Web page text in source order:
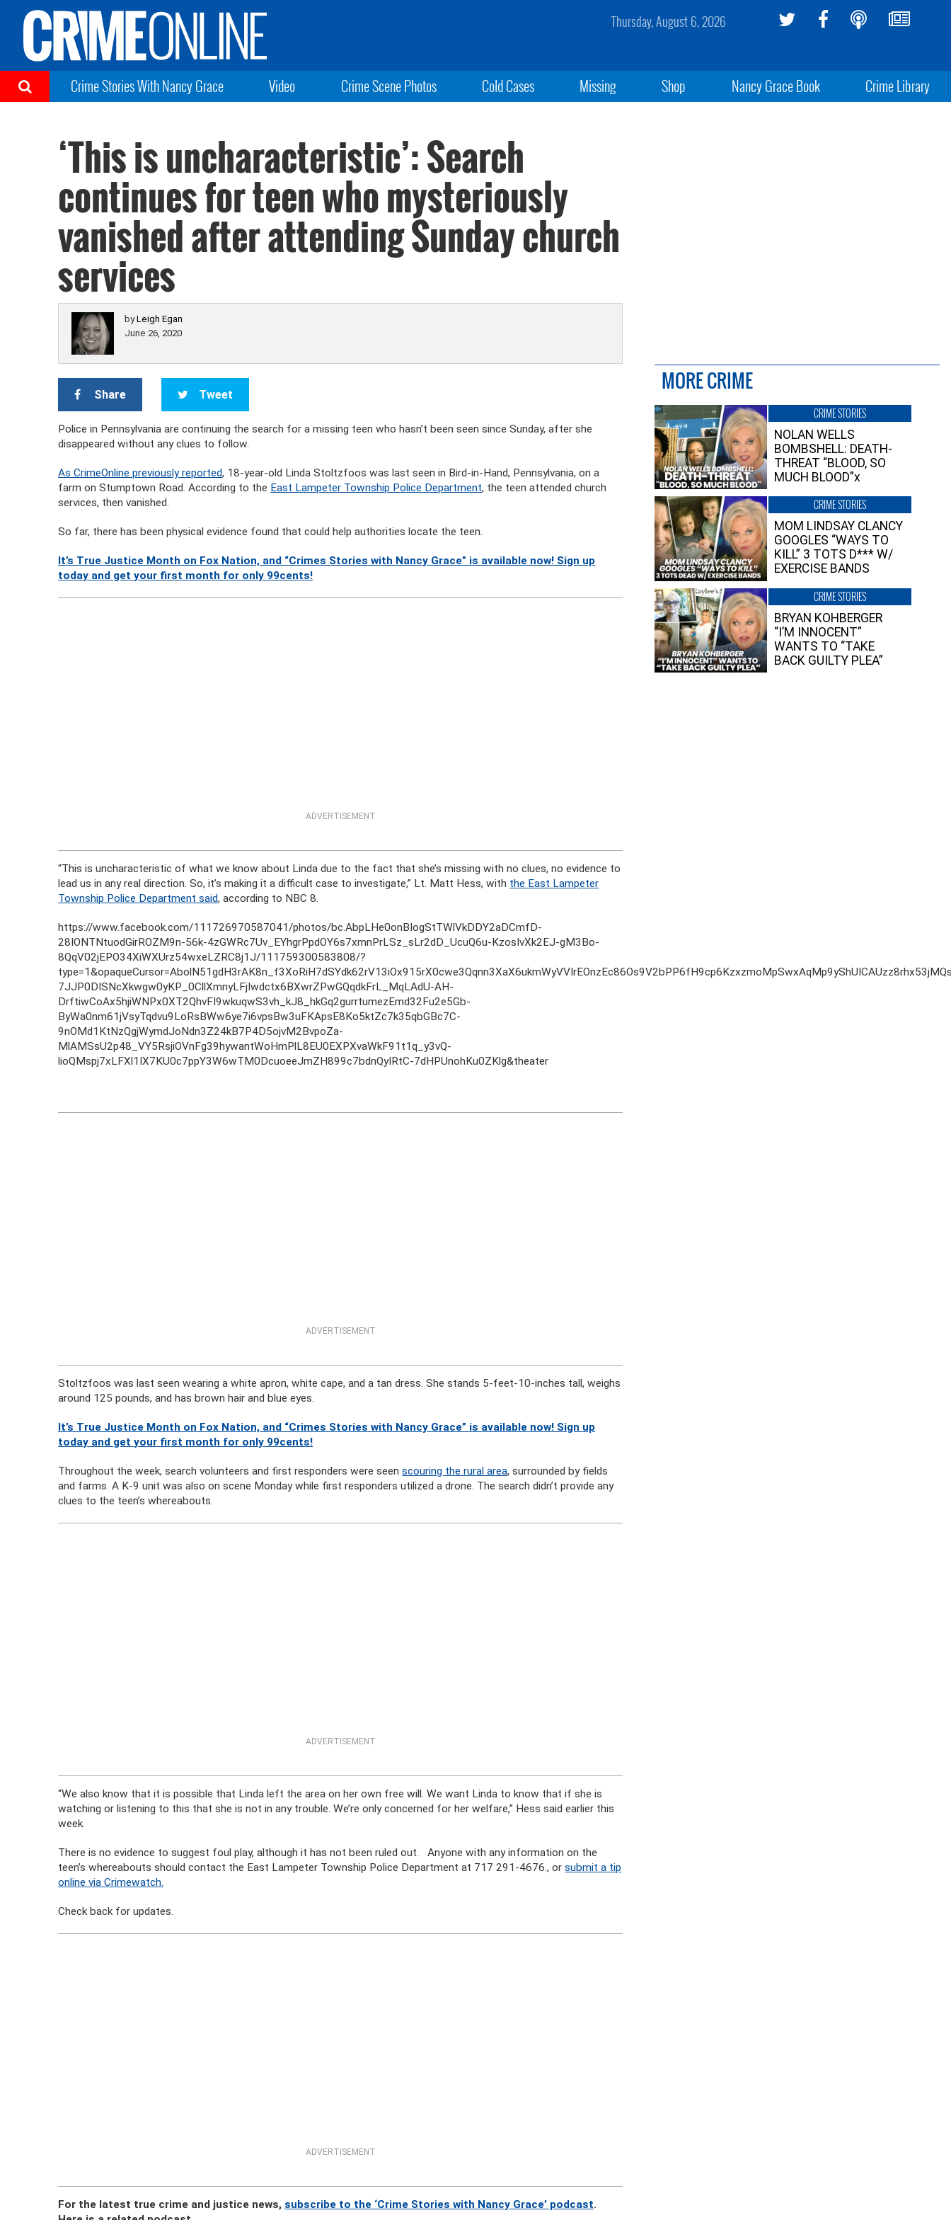
Thursday, August 6, 2026
Crime Stories With Nancy Grace Video Crime Scene Photos Cold Cases Missing Shop Nancy Grace Book Crime Library
‘This is uncharacteristic’: Search
continues for teen who mysteriously
vanished after attending Sunday church
services
byLeigh Egan
June 26, 2020
Share Tweet
Police in Pennsylvania are continuing the search for a missing teen who hasn’t been seen since Sunday, after she
disappeared without any clues to follow.
As CrimeOnline previously reported, 18-year-old Linda Stoltzfoos was last seen in Bird-in-Hand, Pennsylvania, on a
farm on Stumptown Road. According to the East Lampeter Township Police Department, the teen attended church
services, then vanished.
So far, there has been physical evidence found that could help authorities locate the teen.
It’s True Justice Month on Fox Nation, and “Crimes Stories with Nancy Grace” is available now! Sign up
today and get your first month for only 99cents!
ADVERTISEMENT
“This is uncharacteristic of what we know about Linda due to the fact that she’s missing with no clues, no evidence to
lead us in any real direction. So, it’s making it a difficult case to investigate,” Lt. Matt Hess, with the East Lampeter
Township Police Department said, according to NBC 8.
https://www.facebook.com/111726970587041/photos/bc.AbpLHe0onBIogStTWlVkDDY2aDCmfD-
28IONTNtuodGirROZM9n-56k-4zGWRc7Uv_EYhgrPpdOY6s7xmnPrLSz_sLr2dD_UcuQ6u-KzosIvXk2EJ-gM3Bo-
8QqV02jEPO34XiWXUrz54wxeLZRC8j1J/111759300583808/?
7JJP0DISNcXkwgw0yKP_0CllXmnyLFjIwdctx6BXwrZPwGQqdkFrL_MqLAdU-AH-
DrftiwCoAx5hjiWNPx0XT2QhvFI9wkuqwS3vh_kJ8_hkGq2gurrtumezEmd32Fu2e5Gb-
ByWa0nm61jVsyTqdvu9LoRsBWw6ye7i6vpsBw3uFKApsE8Ko5ktZc7k35qbGBc7C-
9nOMd1KtNzQgjWymdJoNdn3Z24kB7P4D5ojvM2BvpoZa-
MlAMSsU2p48_VY5RsjiOVnFg39hywantWoHmPlL8EU0EXPXvaWkF91t1q_y3vQ-
lioQMspj7xLFXl1IX7KU0c7ppY3W6wTM0DcuoeeJmZH899c7bdnQyIRtC-7dHPUnohKu0ZKlg&theater
ADVERTISEMENT
Stoltzfoos was last seen wearing a white apron, white cape, and a tan dress. She stands 5-feet-10-inches tall, weighs
around 125 pounds, and has brown hair and blue eyes.
It’s True Justice Month on Fox Nation, and “Crimes Stories with Nancy Grace” is available now! Sign up
today and get your first month for only 99cents!
Throughout the week, search volunteers and first responders were seenscouring the rural area, surrounded by fields
and farms. A K-9 unit was also on scene Monday while first responders utilized a drone. The search didn’t provide any
clues to the teen’s whereabouts.
ADVERTISEMENT
“We also know that it is possible that Linda left the area on her own free will. We want Linda to know that if she is
watching or listening to this that she is not in any trouble. We’re only concerned for her welfare,” Hess said earlier this
week.
There is no evidence to suggest foul play, although it has not been ruled out. Anyone with any information on the
teen’s whereabouts should contact the East Lampeter Township Police Department at 717 291-4676., orsubmit a tip
online via Crimewatch.
Check back for updates.
ADVERTISEMENT
For the latest true crime and justice news,subscribe to the ‘Crime Stories with Nancy Grace’ podcast.
MORE CRIME
CRIME STORIES
NOLAN WELLS
BOMBSHELL: DEATH-
THREAT “BLOOD, SO
MUCH BLOOD”x
CRIME STORIES
MOM LINDSAY CLANCY
GOOGLES “WAYS TO
KILL” 3 TOTS D*** W/
EXERCISE BANDS
CRIME STORIES
BRYAN KOHBERGER
“I’M INNOCENT”
WANTS TO “TAKE
BACK GUILTY PLEA”